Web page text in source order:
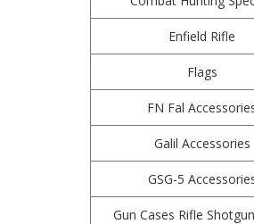
Enfield Rifle
Flags
FN Fal
Galil Accessories
GSG-5
Gun Cases Rifle